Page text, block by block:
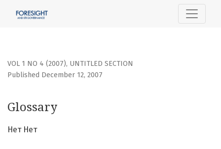
VOL 1 NO 4 (2007), UNTITLED SECTION
Glossary
Published December 12, 2007
Нет Нет